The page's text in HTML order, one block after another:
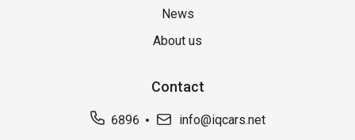
News
About us
Contact
6896
info@iqcars.net